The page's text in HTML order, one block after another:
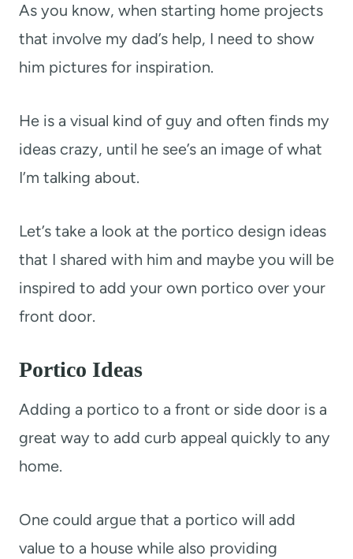
As you know, when starting home projects
that involve my dad’s help, I need to show
him pictures for inspiration.
He is a visual kind of guy and often finds my
ideas crazy, until he see’s an image of what
I’m talking about.
Let’s take a look at the portico design ideas
that I shared with him and maybe you will be
inspired to add your own portico over your
front door.
Portico Ideas
Adding a portico to a front or side door is a
great way to add curb appeal quickly to any
home.
One could argue that a portico will add
value to a house while also providing